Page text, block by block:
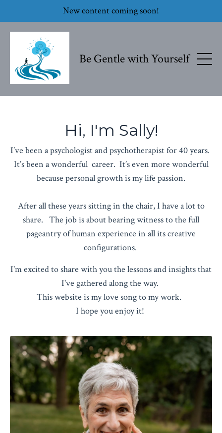
New content coming soon!
Be Gentle with Yourself
Hi, I'm Sally!
I’ve been a psychologist and psychotherapist for 40 years.
It’s been a wonderful career. It’s even more wonderful
because personal growth is my life passion.
After all these years sitting in the chair, I have a lot to
share. The job is about bearing witness to the full
pageantry of human experience in all its creative
configurations.
I'm excited to share with you the lessons and insights that
I've gathered along the way.
This website is my love song to my work.
I hope you enjoy it!